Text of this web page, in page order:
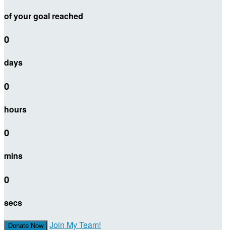
of your goal reached
0
days
0
hours
0
mins
0
secs
Donate Now Join My Team!